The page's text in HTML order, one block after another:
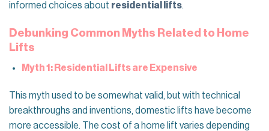
informed choices about residential lifts.
Debunking Common Myths Related to Home
Lifts
Myth 1: Residential Lifts are Expensive
This myth used to be somewhat valid, but with technical
breakthroughs and inventions, domestic lifts have become
more accessible. The cost of a home lift varies depending